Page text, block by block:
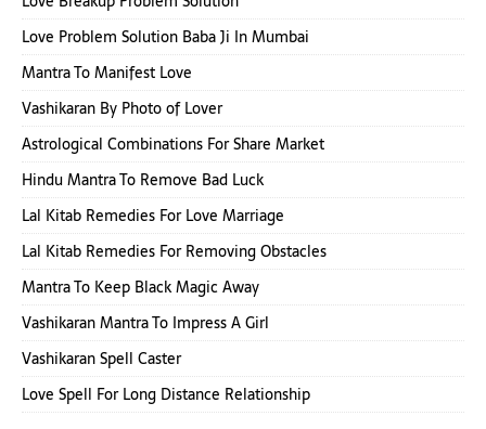
Love Problem Solution Baba Ji In Mumbai
Mantra To Manifest Love
Vashikaran By Photo of Lover
Astrological Combinations For Share Market
Hindu Mantra To Remove Bad Luck
Lal Kitab Remedies For Love Marriage
Lal Kitab Remedies For Removing Obstacles
Mantra To Keep Black Magic Away
Vashikaran Mantra To Impress A Girl
Vashikaran Spell Caster
Love Spell For Long Distance Relationship